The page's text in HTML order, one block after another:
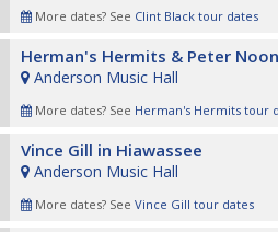
More dates? See Clint Black tour dates
Herman's Hermits & Peter
Anderson Music Hall
More dates? See Herman's Hermits tour
Vince Gill in Hiawassee
Anderson Music Hall
More dates? See Vince Gill tour dates